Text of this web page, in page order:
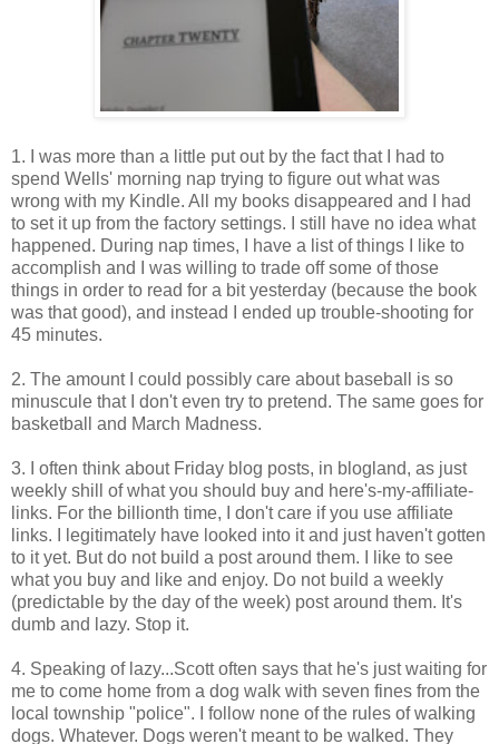
1. I was more than a little put out by the fact that I had to
spend Wells' morning nap trying to figure out what was
wrong with my Kindle. All my books disappeared and I had
to set it up from the factory settings. I still have no idea what
happened. During nap times, I have a list of things I like to
accomplish and I was willing to trade off some of those
things in order to read for a bit yesterday (because the book
was that good), and instead I ended up trouble-shooting for
45 minutes.
2. The amount I could possibly care about baseball is so
minuscule that I don't even try to pretend. The same goes for
basketball and March Madness.
3. I often think about Friday blog posts, in blogland, as just
weekly shill of what you should buy and here's-my-affiliate-
links. For the billionth time, I don't care if you use affiliate
links. I legitimately have looked into it and just haven't gotten
to it yet. But do not build a post around them. I like to see
what you buy and like and enjoy. Do not build a weekly
(predictable by the day of the week) post around them. It's
dumb and lazy. Stop it.
4. Speaking of lazy...Scott often says that he's just waiting for
me to come home from a dog walk with seven fines from the
local township "police". I follow none of the rules of walking
dogs. Whatever. Dogs weren't meant to be walked. They